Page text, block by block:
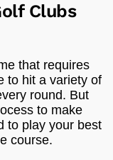
Clubs
that requires
to hit a variety of
round. But
to make
to play your best
course.